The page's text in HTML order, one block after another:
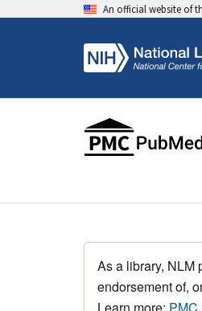
An official website of
As a library, NLM
endorsement of,